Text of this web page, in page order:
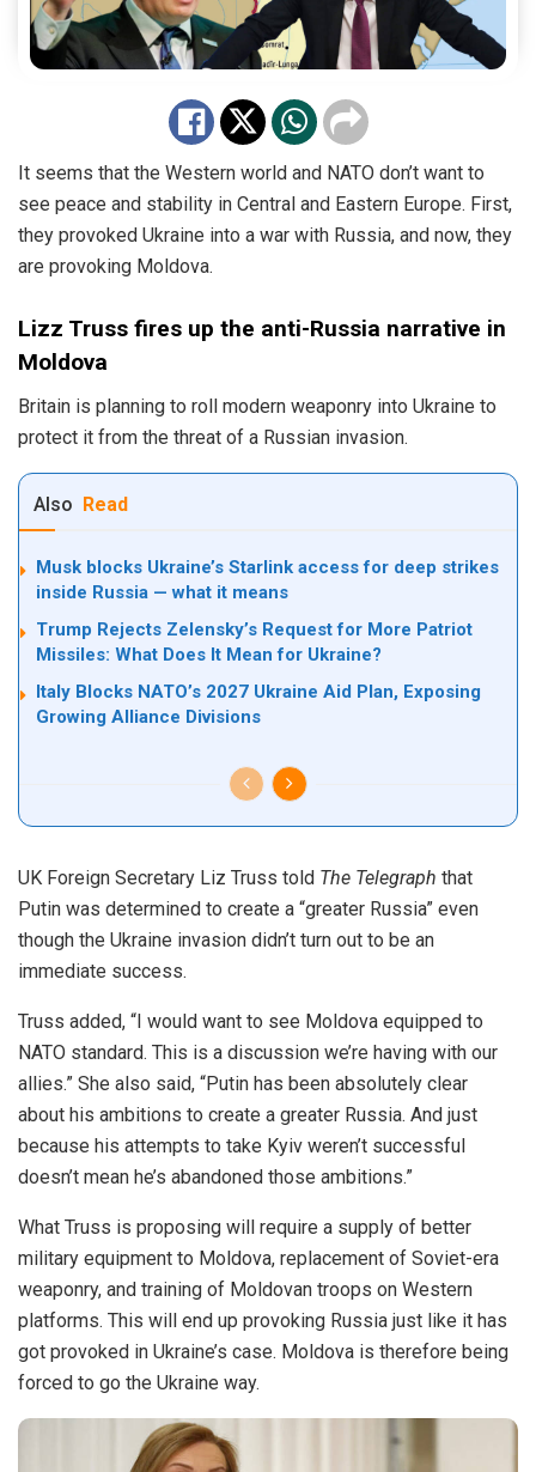
It seems that the Western world and NATO don’t want to
see peace and stability in Central and Eastern Europe. First,
they provoked Ukraine into a war with Russia, and now, they
are provoking Moldova.
Lizz Truss fires up the anti-Russia narrative in
Moldova
Britain is planning to roll modern weaponry into Ukraine to
protect it from the threat of a Russian invasion.
Also Read
Musk blocks Ukraine’s Starlink access for deep strikes
inside Russia — what it means
Trump Rejects Zelensky’s Request for More Patriot
Missiles: What Does It Mean for Ukraine?
Italy Blocks NATO’s 2027 Ukraine Aid Plan, Exposing
Growing Alliance Divisions
UK Foreign Secretary Liz Truss told The Telegraph that
Putin was determined to create a “greater Russia” even
though the Ukraine invasion didn’t turn out to be an
immediate success.
Truss added, “I would want to see Moldova equipped to
NATO standard. This is a discussion we’re having with our
allies.” She also said, “Putin has been absolutely clear
about his ambitions to create a greater Russia. And just
because his attempts to take Kyiv weren’t successful
doesn’t mean he’s abandoned those ambitions.”
What Truss is proposing will require a supply of better
military equipment to Moldova, replacement of Soviet-era
weaponry, and training of Moldovan troops on Western
platforms. This will end up provoking Russia just like it has
got provoked in Ukraine’s case. Moldova is therefore being
forced to go the Ukraine way.